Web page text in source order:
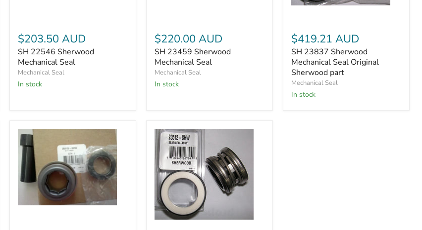
Seal
$203.50 AUD
SH 22546 Sherwood
Mechanical Seal
Mechanical Seal
In stock
$220.00 AUD
SH 23459 Sherwood
Mechanical Seal
Mechanical Seal
In stock
Mechanical
Seal
Original
Sherwood
part
$419.21 AUD
SH 23837 Sherwood
Mechanical Seal Original
Sherwood part
Mechanical Seal
In stock